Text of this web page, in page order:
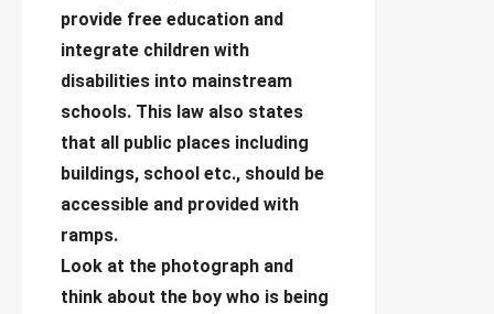
provide free education and
integrate children with
disabilities into mainstream
schools. This law also states
that all public places including
buildings, school etc., should be
accessible and provided with
ramps.
Look at the photograph and
think about the boy who is being